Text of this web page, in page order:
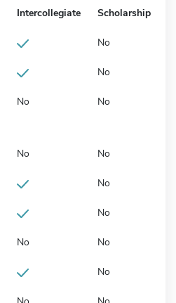
Intercollegiate Scholarship
No
No
No No
No No
No
No
No No
No